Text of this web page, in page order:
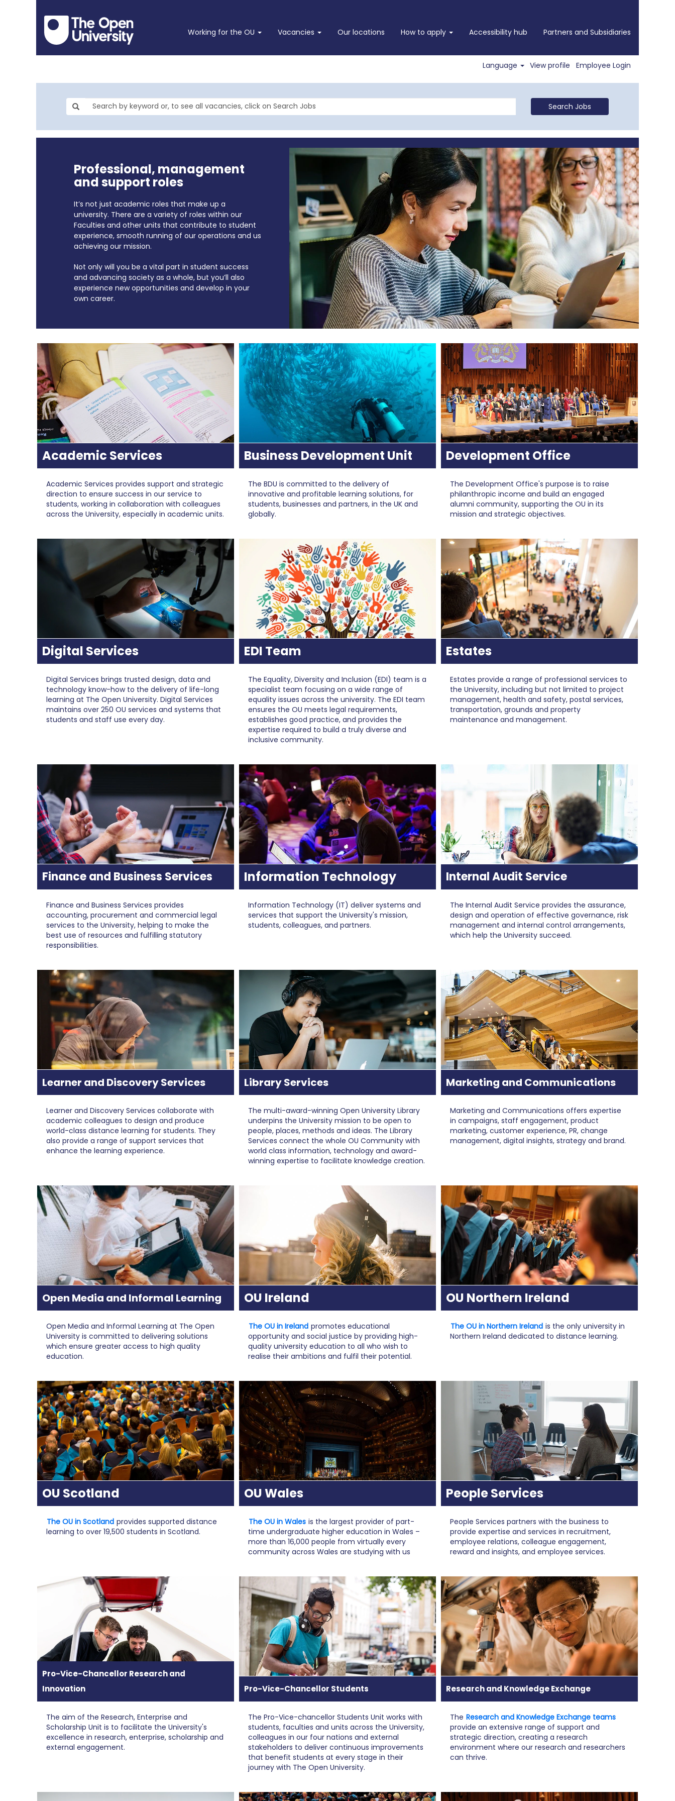
Working for the OU Vacancies Our locations How to apply Accessibility hub Partners and Subsidiaries
Language View profile Employee Login
Search Jobs
Professional, management
and support roles
It’s not just academic roles that make up a
university. There are a variety of roles within our
Faculties and other units that contribute to student
experience, smooth running of our operations and us
achieving our mission.
Not only will you be a vital part in student success
and advancing society as a whole, but you’ll also
experience new opportunities and develop in your
own career.
Academic Services
Academic Services provides support and strategic
direction to ensure success in our service to
students, working in collaboration with colleagues
across the University, especially in academic units.
Business Development Unit
The BDU is committed to the delivery of
innovative and profitable learning solutions, for
students, businesses and partners, in the UK and
globally.
Development Office
The Development Office's purpose is to raise
philanthropic income and build an engaged
alumni community, supporting the OU in its
mission and strategic objectives.
Digital Services
Digital Services brings trusted design, data and
technology know-how to the delivery of life-long
learning at The Open University. Digital Services
maintains over 250 OU services and systems that
students and staff use every day.
EDI Team
The Equality, Diversity and Inclusion (EDI) team is a
specialist team focusing on a wide range of
equality issues across the university. The EDI team
ensures the OU meets legal requirements,
establishes good practice, and provides the
expertise required to build a truly diverse and
inclusive community.
Estates
Estates provide a range of professional services to
the University, including but not limited to project
management, health and safety, postal services,
transportation, grounds and property
maintenance and management.
Finance and Business Services
Finance and Business Services provides
accounting, procurement and commercial legal
services to the University, helping to make the
best use of resources and fulfilling statutory
responsibilities.
Information Technology
Information Technology (IT) deliver systems and
services that support the University's mission,
students, colleagues, and partners.
Internal Audit Service
The ​​Internal Audit Service provides the assurance,
design and operation of effective governance, ​risk
management and internal control arrangements,
which help the University succeed.
Learner and Discovery Services
Learner and Discovery Services collaborate with
academic colleagues to design and produce
world-class distance learning for students. They
also provide a range of support services that
enhance the learning experience.
Library Services
The multi-award-winning Open University Library
underpins the University mission to be open to
people, places, methods and ideas. The Library
Services connect the whole OU Community with
world class information, technology and award-
winning expertise to facilitate knowledge creation.
Marketing and Communications
Marketing and Communications offers expertise
in campaigns, staff engagement, product
marketing, customer experience, PR, change
management, digital insights, strategy and brand.
Open Media and Informal Learning
Open Media and Informal Learning at The Open
University is committed to delivering solutions
which ensure greater access to high quality
education.
OU Ireland
The OU in Ireland promotes educational
opportunity and social justice by providing high-
quality university education to all who wish to
realise their ambitions and fulfil their potential.
OU Northern Ireland
The OU in Northern Ireland is the only university in
Northern Ireland dedicated to distance learning.
OU Scotland
The OU in Scotland provides supported distance
learning to over 19,500 students in Scotland.
OU Wales
The OU in Wales is the largest provider of part-
time undergraduate higher education in Wales –
more than 16,000 people from virtually every
community across Wales are studying with us
People Services
People Services partners with the business to
provide expertise and services in recruitment,
employee relations, colleague engagement,
reward and insights, and employee services.
Pro-Vice-Chancellor Research and
Innovation
The aim of the Research, Enterprise and
Scholarship Unit is to facilitate the University's
excellence in research, enterprise, scholarship and
external engagement.
Pro-Vice-Chancellor Students
The Pro-Vice-chancellor Students Unit works with
students, faculties and units across the University,
colleagues in our four nations and external
stakeholders to deliver continuous improvements
that benefit students at every stage in their
journey with The Open University.
Research and Knowledge Exchange
The Research and Knowledge Exchange teams
provide an extensive range of support and
strategic direction, creating a research
environment where our research and researchers
can thrive.